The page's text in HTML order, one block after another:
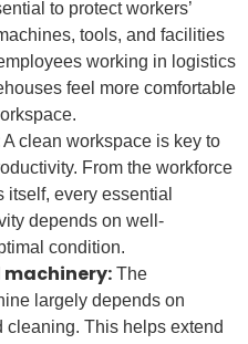
to protect workers’
tools, and facilities
working in logistics
feel more comfortable
A clean workspace is key to
From the workforce
every essential
depends on well-
condition.
The
largely depends on
cleaning. This helps extend